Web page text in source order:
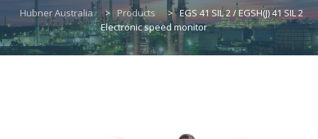
Hubner Australia > Products > EGS 41 SIL 2 / EGSH(J) 41 SIL 2
Electronic speed monitor